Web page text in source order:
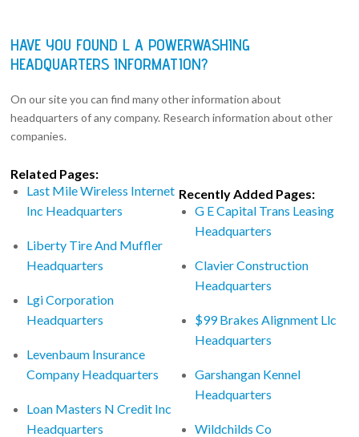
HAVE YOU FOUND L A POWERWASHING
HEADQUARTERS INFORMATION?
On our site you can find many other information about
headquarters of any company. Research information about other
companies.
Related Pages:
Last Mile Wireless Internet
Inc Headquarters
Liberty Tire And Muffler
Headquarters
Lgi Corporation
Headquarters
Levenbaum Insurance
Company Headquarters
Loan Masters N Credit Inc
Headquarters
Recently Added Pages:
G E Capital Trans Leasing
Headquarters
Clavier Construction
Headquarters
$99 Brakes Alignment Llc
Headquarters
Garshangan Kennel
Headquarters
Wildchilds Co